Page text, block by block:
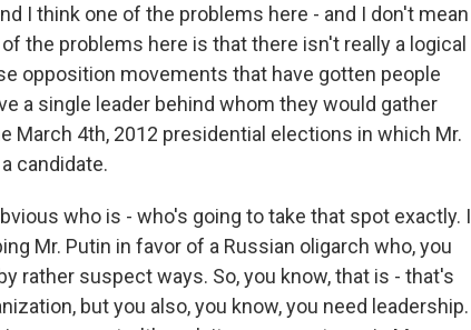
I think one of the problems here - and I don't mean
the problems here is that there isn't really a logical
opposition movements that have gotten people
a single leader behind whom they would gather
March 4th, 2012 presidential elections in which Mr.
candidate.
who is - who's going to take that spot exactly. I
Mr. Putin in favor of a Russian oligarch who, you
rather suspect ways. So, you know, that is - that's
but you also, you know, you need leadership.